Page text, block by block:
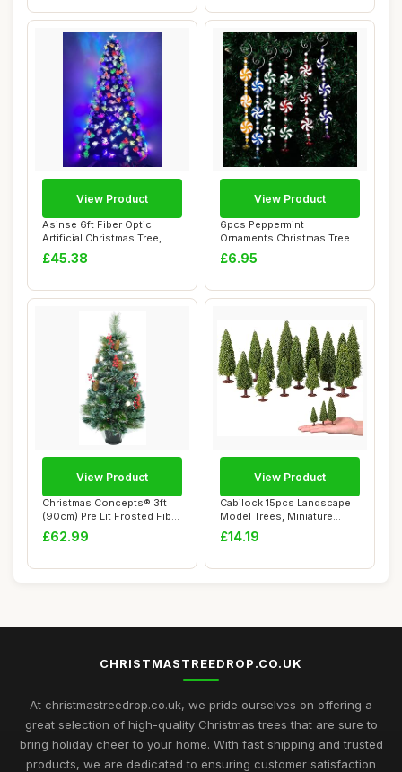
Asinse 6ft Fiber Optic
Artificial Christmas Tree,
LED Pre-Li...
£45.38
View Product
6pcs Peppermint
Ornaments Christmas Tree
Decoartions, Colorf...
£6.95
View Product
Christmas Concepts® 3ft
(90cm) Pre Lit Frosted Fibre
Optic ...
£62.99
View Product
Cabilock 15pcs Landscape
Model Trees, Miniature
Green Scener...
£14.19
View Product
CHRISTMASTREEDROP.CO.UK
At christmastreedrop.co.uk, we pride ourselves on offering a
great selection of high-quality Christmas trees that are sure to
bring holiday cheer to your home. With fast shipping and trusted
products, we are dedicated to ensuring customer satisfaction